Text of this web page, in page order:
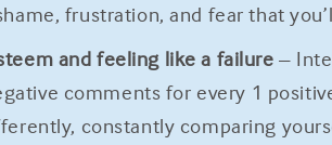
frustration, and fear that
and feeling like a failure –
comments for every 1
constantly comparing